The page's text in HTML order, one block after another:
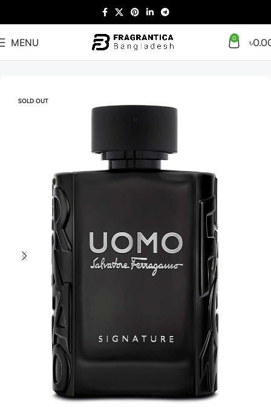
MENU 0 ৳
SOLD OUT